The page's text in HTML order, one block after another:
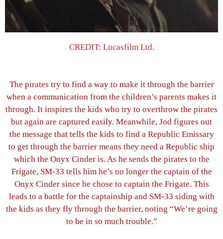
CREDIT: Lucasfilm Ltd.
The pirates try to find a way to make it through the barrier
when a communication from the children’s parents makes it
through. It inspires the kids who try to overthrow the pirates
but again are captured easily. Meanwhile, Jod figures out
the message that tells the kids to find a Republic Emissary
to get through the barrier means they need a Republic ship
which the Onyx Cinder is. As he sends the pirates to the
Frigate, SM-33 tells him he’s no longer the captain of the
Onyx Cinder since he chose to captain the Frigate. This
leads to a battle for the captainship and SM-33 siding with
the kids as they fly through the barrier, noting “We’re going
to be in so much trouble.”